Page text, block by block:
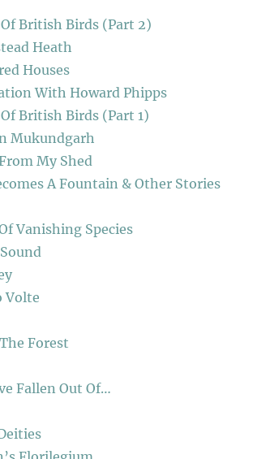
British Birds (Part 2)
Heath
Houses
With Howard Phipps
British Birds (Part 1)
Mukundgarh
My Shed
A Fountain & Other Stories
Vanishing Species
Volte
Forest
Fallen Out Of…